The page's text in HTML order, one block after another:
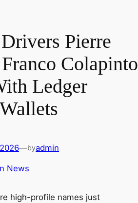
Pierre
Colapinto
Ledger
—byadmin
News
high-profile names just